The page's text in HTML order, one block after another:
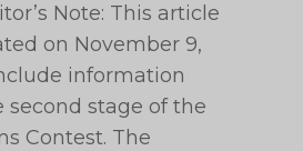
Note: This article
on November 9,
information
second stage of the
Contest. The